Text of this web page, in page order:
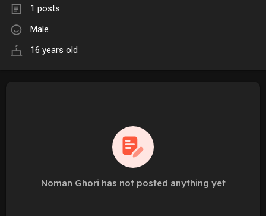
1 posts
Male
16 years old
Noman Ghori has not posted anything yet